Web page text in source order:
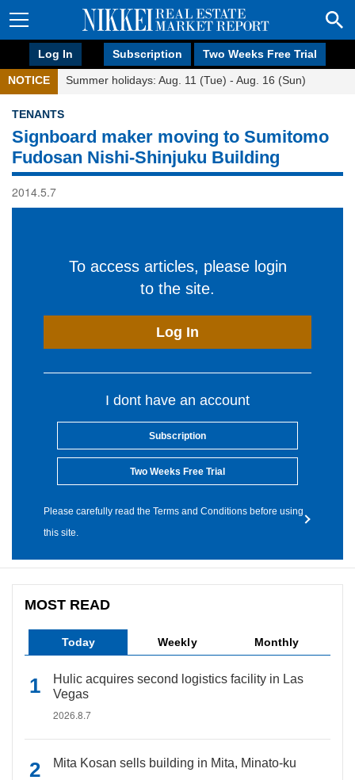
Log In Subscription Two Weeks Free Trial
NOTICE Summer holidays: Aug. 11 (Tue) - Aug. 16 (Sun)
TENANTS
Signboard maker moving to Sumitomo
Fudosan Nishi-Shinjuku Building
2014.5.7
To access articles, please login
to the site.
Log In
I dont have an account
Subscription
Two Weeks Free Trial
Please carefully read the Terms and Conditions before using
this site.
MOST READ
Today Weekly Monthly
Hulic acquires second logistics facility in Las
Vegas
2026.8.7
Mita Kosan sells building in Mita, Minato-ku